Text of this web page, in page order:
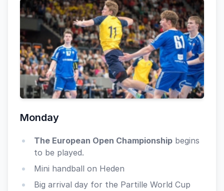
Monday
The European Open Championship begins
to be played.
Mini handball on Heden
Big arrival day for the Partille World Cup